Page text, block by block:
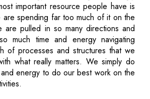
important resource people have is
are spending far too much of it on the
are pulled in so many directions and
much time and energy navigating
of processes and structures that we
what really matters. We simply do
energy to do our best work on the